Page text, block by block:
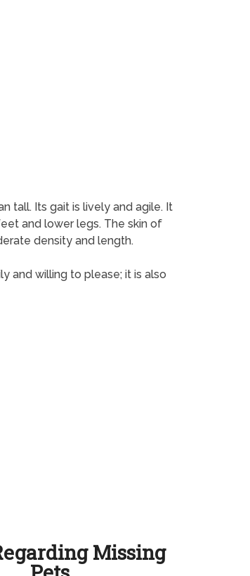
tall. Its gait is lively and agile. It
and lower legs. The skin of
density and length.
and willing to please; it is also
Missing